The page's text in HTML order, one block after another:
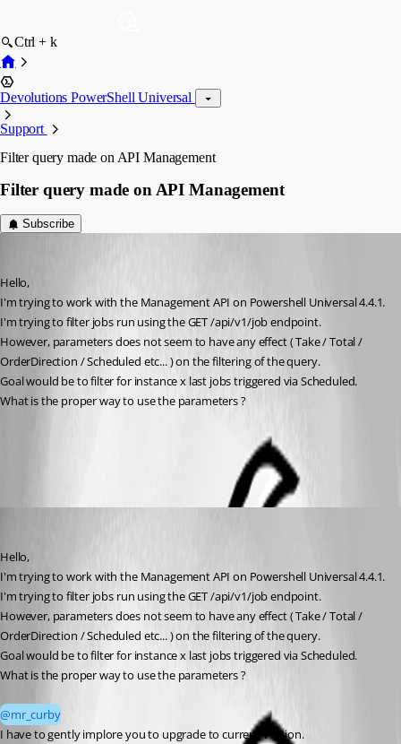
Ctrl + k
Devolutions PowerShell Universal
Support
Filter query made on API Management
Filter query made on API Management
Subscribe
Hello,
I'm trying to work with the Management API on Powershell Universal 4.4.1.
I'm trying to filter jobs run using the GET /api/v1/job endpoint.
However, parameters does not seem to have any effect ( Take / Total /
OrderDirection / Scheduled etc... ) on the filtering of the query.
Goal would be to filter for instance x last jobs triggered via Scheduled.
What is the proper way to use the parameters ?
Hello,
I'm trying to work with the Management API on Powershell Universal 4.4.1.
I'm trying to filter jobs run using the GET /api/v1/job endpoint.
However, parameters does not seem to have any effect ( Take / Total /
OrderDirection / Scheduled etc... ) on the filtering of the query.
Goal would be to filter for instance x last jobs triggered via Scheduled.
What is the proper way to use the parameters ?
@mr_curby
I have to gently implore you to upgrade to current version.